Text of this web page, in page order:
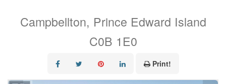
Campbellton, Prince Edward Island
C0B 1E0
Print!